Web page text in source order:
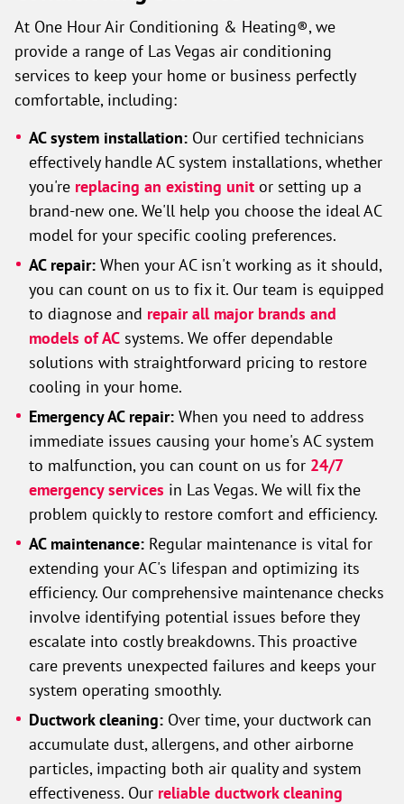
At One Hour Air Conditioning & Heating®, we
provide a range of Las Vegas air conditioning
services to keep your home or business perfectly
comfortable, including:
AC system installation: Our certified technicians
effectively handle AC system installations, whether
you're replacing an existing unit or setting up a
brand-new one. We'll help you choose the ideal AC
model for your specific cooling preferences.
AC repair:When your AC isn't working as it should,
you can count on us to fix it. Our team is equipped
to diagnose and repair all major brands and
models of AC systems. We offer dependable
solutions with straightforward pricing to restore
cooling in your home.
Emergency AC repair:When you need to address
immediate issues causing your home's AC system
to malfunction, you can count on us for 24/7
emergency services in Las Vegas. We will fix the
problem quickly to restore comfort and efficiency.
AC maintenance: Regular maintenance is vital for
extending your AC's lifespan and optimizing its
efficiency. Our comprehensive maintenance checks
involve identifying potential issues before they
escalate into costly breakdowns. This proactive
care prevents unexpected failures and keeps your
system operating smoothly.
Ductwork cleaning: Over time, your ductwork can
accumulate dust, allergens, and other airborne
particles, impacting both air quality and system
effectiveness. Our reliable ductwork cleaning